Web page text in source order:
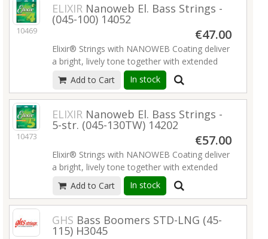
10469
ELIXIR Nanoweb El. Bass Strings -
(045-100) 14052
€47.00
Elixir® Strings with NANOWEB Coating deliver
a bright, lively tone together with extended
tone life that players have come to expect
from Elixir Strings.Read more
Add to Cart In stock
10473
ELIXIR Nanoweb El. Bass Strings -
5-str. (045-130TW) 14202
€57.00
Elixir® Strings with NANOWEB Coating deliver
a bright, lively tone together with extended
tone life that players have come to expect
from Elixir Strings.Read more
Add to Cart In stock
GHS Bass Boomers STD-LNG (45-
115) H3045